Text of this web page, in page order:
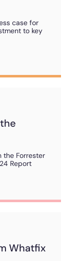
case for
to key
the Forrester
Report
Whatfix